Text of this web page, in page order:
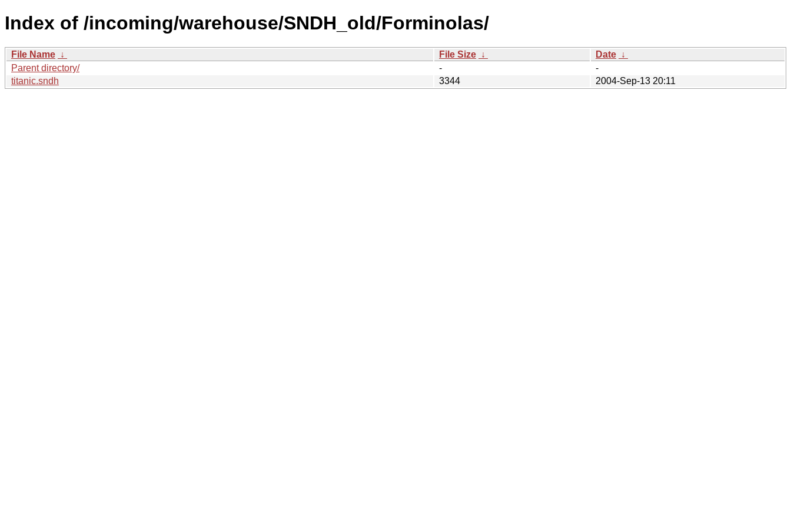
Index of /incoming/warehouse/SNDH_old/Forminolas/
File Name ↓ File Size ↓ Date ↓
Parent directory/
-
-
titanic.sndh
3344 2004-Sep-13 20:11